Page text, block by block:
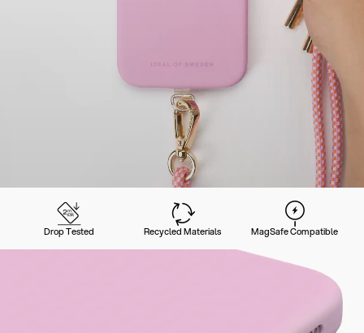
Drop Tested Recycled Materials MagSafe Compatible